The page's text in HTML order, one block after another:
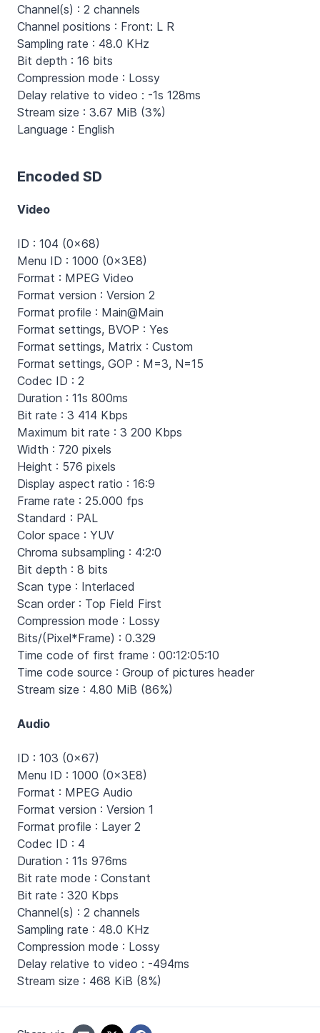
Channel(s) : 2 channels
Channel positions : Front: L R
Sampling rate : 48.0 KHz
Bit depth : 16 bits
Compression mode : Lossy
Delay relative to video : -1s 128ms
Stream size : 3.67 MiB (3%)
Language : English
Encoded SD
Video
ID : 104 (0x68)
Menu ID : 1000 (0x3E8)
Format : MPEG Video
Format version : Version 2
Format profile : Main@Main
Format settings, BVOP : Yes
Format settings, Matrix : Custom
Format settings, GOP : M=3, N=15
Codec ID : 2
Duration : 11s 800ms
Bit rate : 3 414 Kbps
Maximum bit rate : 3 200 Kbps
Width : 720 pixels
Height : 576 pixels
Display aspect ratio : 16:9
Frame rate : 25.000 fps
Standard : PAL
Color space : YUV
Chroma subsampling : 4:2:0
Bit depth : 8 bits
Scan type : Interlaced
Scan order : Top Field First
Compression mode : Lossy
Bits/(Pixel*Frame) : 0.329
Time code of first frame : 00:12:05:10
Time code source : Group of pictures header
Stream size : 4.80 MiB (86%)
Audio
ID : 103 (0x67)
Menu ID : 1000 (0x3E8)
Format : MPEG Audio
Format version : Version 1
Format profile : Layer 2
Codec ID : 4
Duration : 11s 976ms
Bit rate mode : Constant
Bit rate : 320 Kbps
Channel(s) : 2 channels
Sampling rate : 48.0 KHz
Compression mode : Lossy
Delay relative to video : -494ms
Stream size : 468 KiB (8%)